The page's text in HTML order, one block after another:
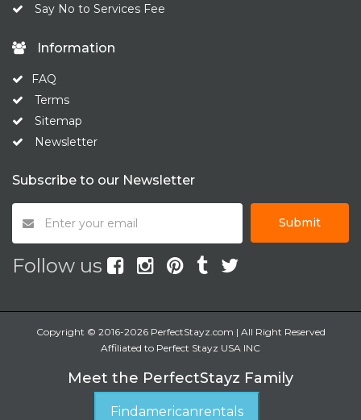
Say No to Services Fee
Information
FAQ
Terms
Sitemap
Newsletter
Subscribe to our Newsletter
Submit
Follow us
Copyright © 2016-2026 PerfectStayz.com | All Right Reserved
Affiliated to Perfect Stayz USA INC
Meet the PerfectStayz Family
Findamericanrentals